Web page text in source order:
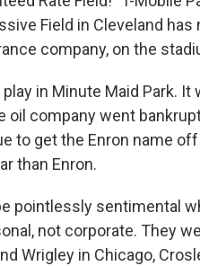
Field in Cleveland
company, on the
in Minute Maid Park. It
oil company went
to get the Enron name
than Enron.
pointlessly sentimental
not corporate. They
Wrigley in Chicago,